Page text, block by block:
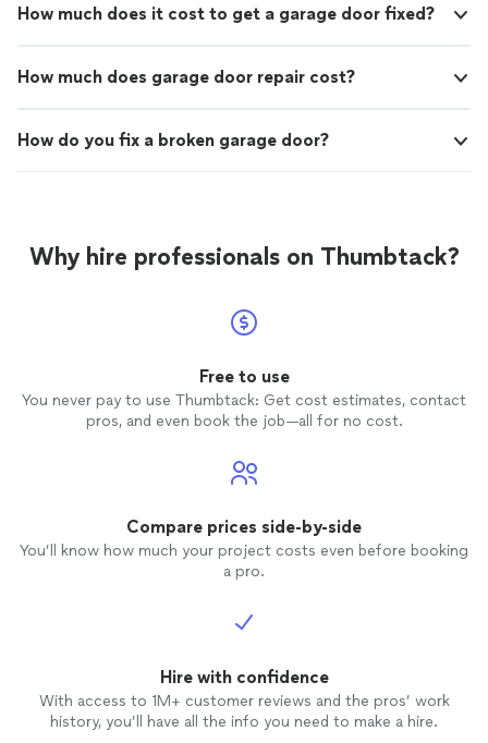
How much does it cost to get a garage door fixed?
How much does garage door repair cost?
How do you fix a broken garage door?
Why hire professionals on Thumbtack?
Free to use
You never pay to use Thumbtack: Get cost estimates, contact
pros, and even book the job—all for no cost.
Compare prices side-by-side
You’ll know how much your project costs even before booking
a pro.
Hire with confidence
With access to 1M+ customer reviews and the pros’ work
history, you’ll have all the info you need to make a hire.